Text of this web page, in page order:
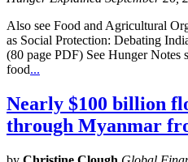
Also see Food and Agricultural
as Social Protection: Debating
(80 page PDF) See Hunger Notes
food...
Nearly $100 billion
through Myanmar